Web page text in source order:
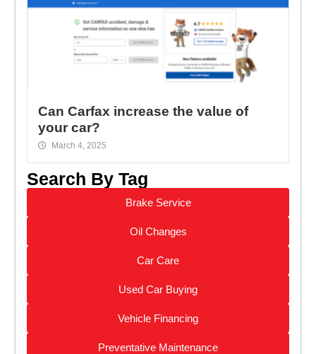
Can Carfax increase the value of
your car?
March 4, 2025
Search By Tag
Brake Service
Oil Changes
Car Care
Used Car Buying
Vehicle Financing
Preventative Maintenance